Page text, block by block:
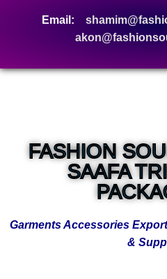
Email:
FASHION
SAAFA
Garments Accessories
&